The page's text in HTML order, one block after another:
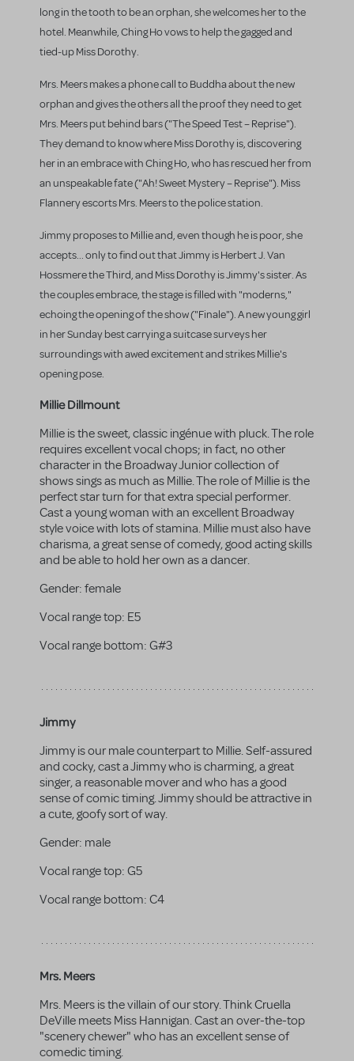
long in the tooth to be an orphan, she welcomes her to the
hotel. Meanwhile, Ching Ho vows to help the gagged and
tied-up Miss Dorothy.
Mrs. Meers makes a phone call to Buddha about the new
orphan and gives the others all the proof they need to get
Mrs. Meers put behind bars ("The Speed Test – Reprise").
They demand to know where Miss Dorothy is, discovering
her in an embrace with Ching Ho, who has rescued her from
an unspeakable fate ("Ah! Sweet Mystery – Reprise"). Miss
Flannery escorts Mrs. Meers to the police station.
Jimmy proposes to Millie and, even though he is poor, she
accepts... only to find out that Jimmy is Herbert J. Van
Hossmere the Third, and Miss Dorothy is Jimmy's sister. As
the couples embrace, the stage is filled with "moderns,"
echoing the opening of the show ("Finale"). A new young girl
in her Sunday best carrying a suitcase surveys her
surroundings with awed excitement and strikes Millie's
opening pose.
Millie Dillmount
Millie is the sweet, classic ingénue with pluck. The role
requires excellent vocal chops; in fact, no other
character in the Broadway Junior collection of
shows sings as much as Millie. The role of Millie is the
perfect star turn for that extra special performer.
Cast a young woman with an excellent Broadway
style voice with lots of stamina. Millie must also have
charisma, a great sense of comedy, good acting skills
and be able to hold her own as a dancer.
Gender: female
Vocal range top: E5
Vocal range bottom: G#3
Jimmy
Jimmy is our male counterpart to Millie. Self-assured
and cocky, cast a Jimmy who is charming, a great
singer, a reasonable mover and who has a good
sense of comic timing. Jimmy should be attractive in
a cute, goofy sort of way.
Gender: male
Vocal range top: G5
Vocal range bottom: C4
Mrs. Meers
Mrs. Meers is the villain of our story. Think Cruella
DeVille meets Miss Hannigan. Cast an over-the-top
"scenery chewer" who has an excellent sense of
comedic timing.